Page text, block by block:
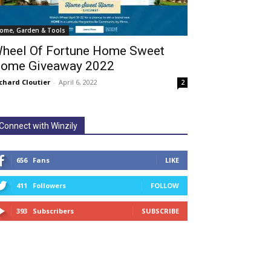
Garden & Tools
Of Fortune Home Sweet
Giveaway 2022
Cloutier - April 6, 2022 2
with Winzily
656 Fans LIKE
411 Followers FOLLOW
393 Subscribers SUBSCRIBE